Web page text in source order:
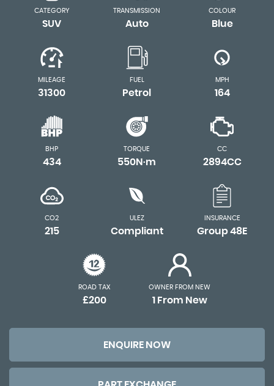
CATEGORY
SUV
TRANSMISSION
Auto
COLOUR
Blue
MILEAGE
31300
FUEL
Petrol
MPH
164
BHP
434
TORQUE
550N·m
CC
2894CC
CO2
215
ULEZ
Compliant
INSURANCE
Group 48E
ROAD TAX
£200
OWNER FROM NEW
1 From New
ENQUIRE NOW